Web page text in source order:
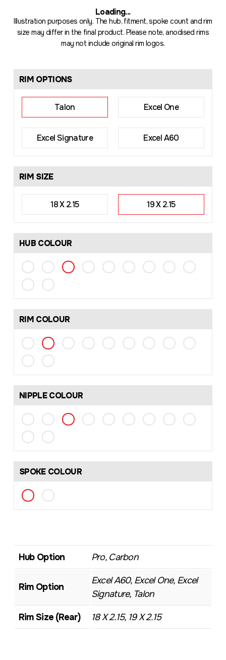
Loading...
Illustration purposes only. The hub, fitment, spoke count and rim
size may differ in the final product. Please note, anodised rims
may not include original rim logos.
RIM OPTIONS
Talon Excel One
Excel Signature Excel A60
RIM SIZE
18 X 2.15 19 X 2.15
HUB COLOUR
RIM COLOUR
NIPPLE COLOUR
SPOKE COLOUR
Hub Option Pro, Carbon
Rim Option
Excel A60, Excel One, Excel
Signature, Talon
Rim Size (Rear) 18 X 2.15, 19 X 2.15